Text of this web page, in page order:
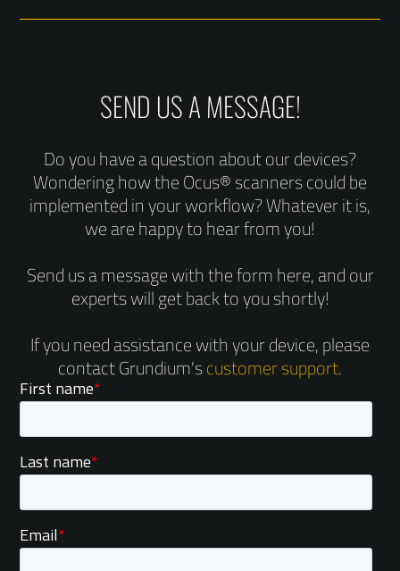
SEND US A MESSAGE!
Do you have a question about our devices?
Wondering how the Ocus® scanners could be
implemented in your workflow? Whatever it is,
we are happy to hear from you!
Send us a message with the form here, and our
experts will get back to you shortly!
If you need assistance with your device, please
contact Grundium'scustomer support.